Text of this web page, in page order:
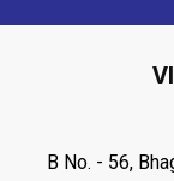
B No. - 56,